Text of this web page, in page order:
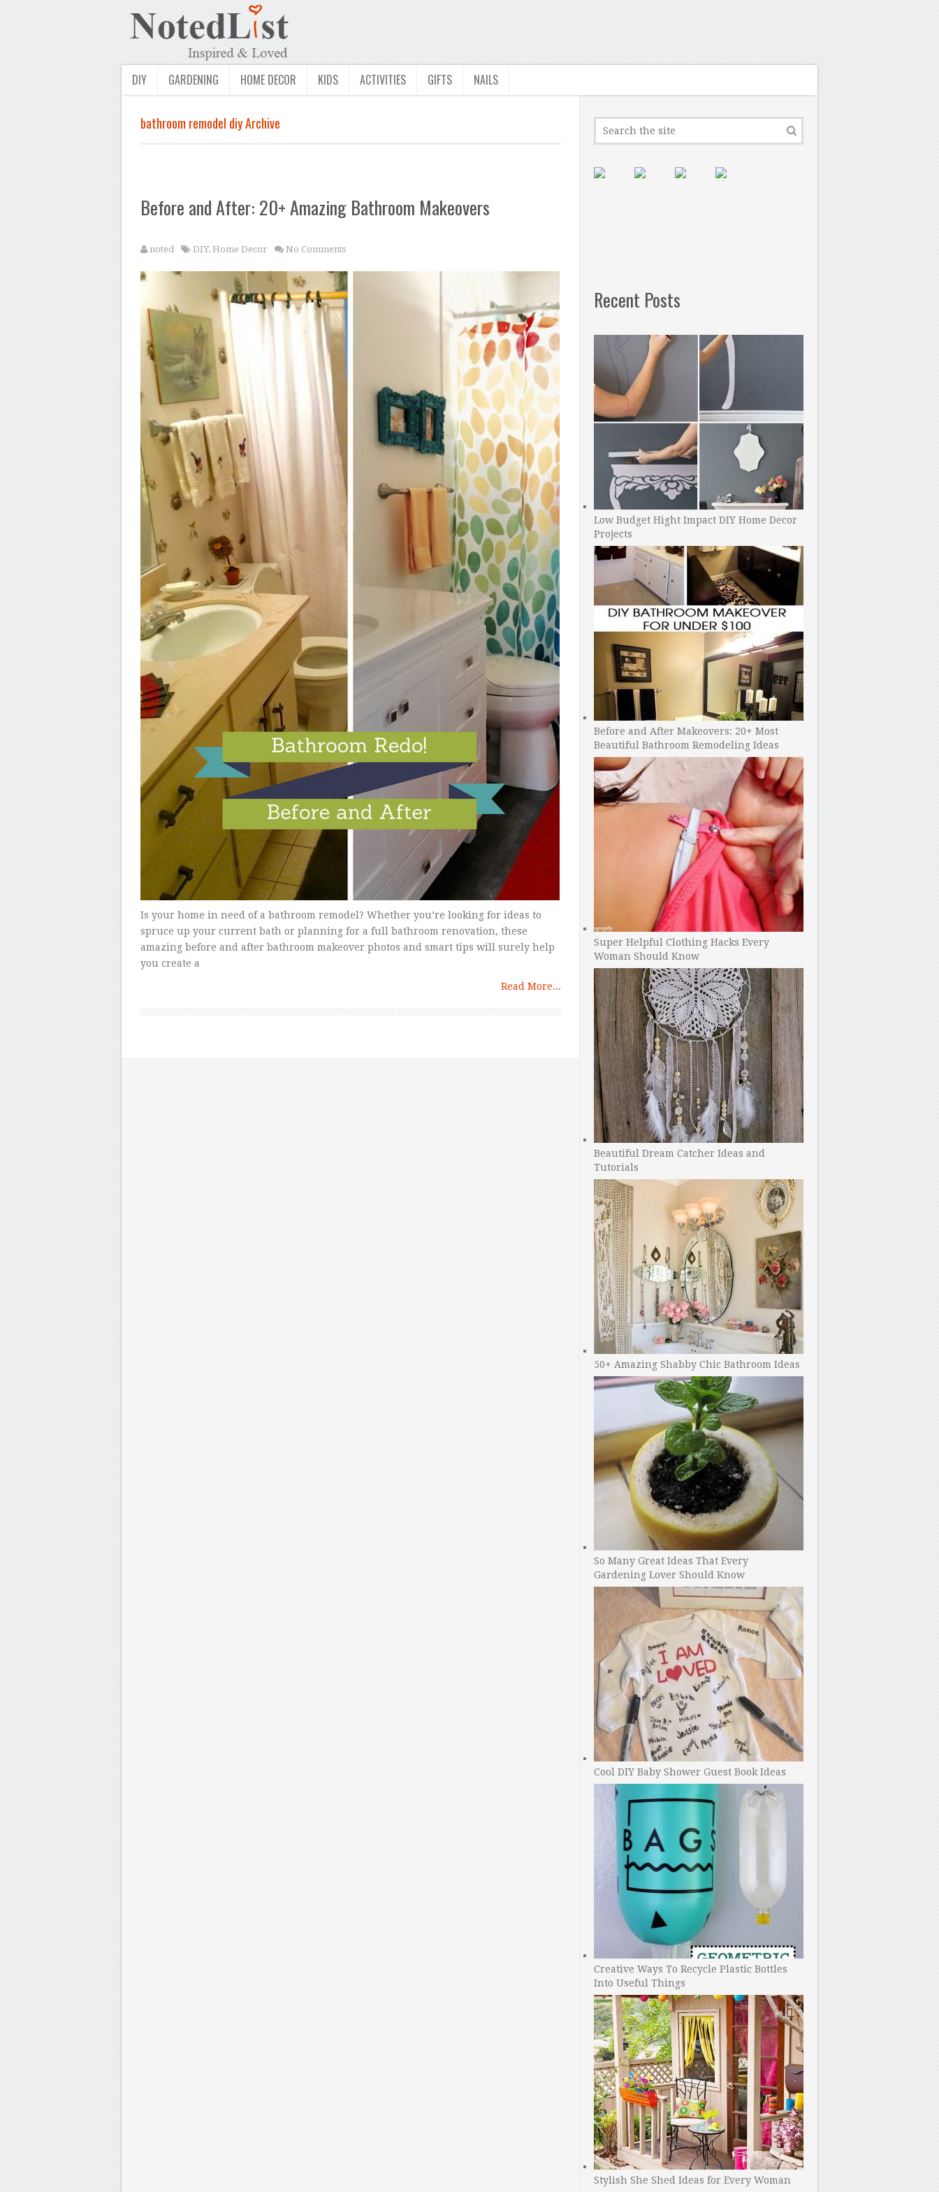
DIY GARDENING HOME DECOR KIDS ACTIVITIES GIFTS NAILS
bathroom remodel diy Archive
Before and After: 20+ Amazing Bathroom Makeovers
noted DIY, Home Decor No Comments
Is your home in need of a bathroom remodel? Whether you’re looking for ideas to
spruce up your current bath or planning for a full bathroom renovation, these
amazing before and after bathroom makeover photos and smart tips will surely help
you create a
Read More...
Recent Posts
Low Budget Hight Impact DIY Home Decor
Projects
Before and After Makeovers: 20+ Most
Beautiful Bathroom Remodeling Ideas
Super Helpful Clothing Hacks Every
Woman Should Know
Beautiful Dream Catcher Ideas and
Tutorials
50+ Amazing Shabby Chic Bathroom Ideas
So Many Great Ideas That Every
Gardening Lover Should Know
Cool DIY Baby Shower Guest Book Ideas
Creative Ways To Recycle Plastic Bottles
Into Useful Things
Stylish She Shed Ideas for Every Woman